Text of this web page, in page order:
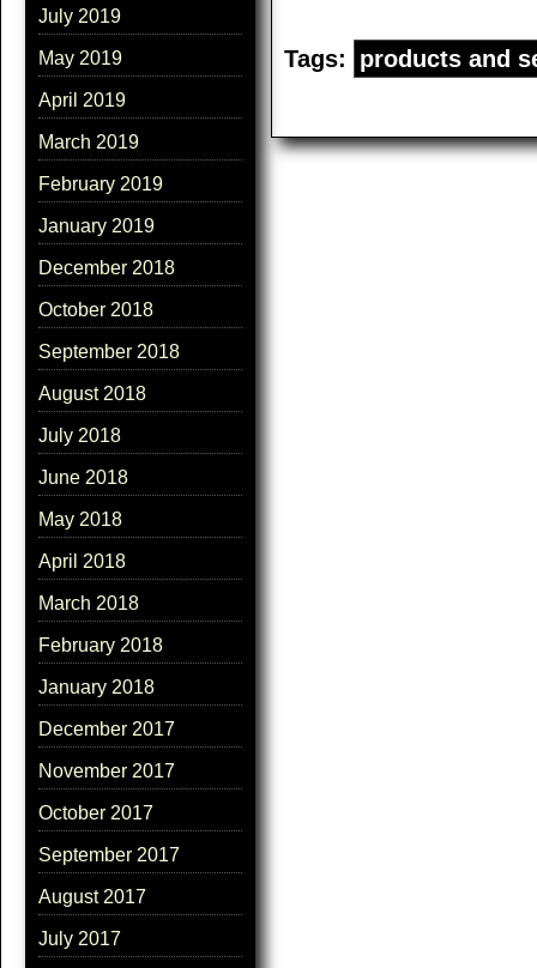
July 2019
May 2019
April 2019
March 2019
February 2019
January 2019
December 2018
October 2018
September 2018
August 2018
July 2018
June 2018
May 2018
April 2018
March 2018
February 2018
January 2018
December 2017
November 2017
October 2017
September 2017
August 2017
July 2017
Tags: products and